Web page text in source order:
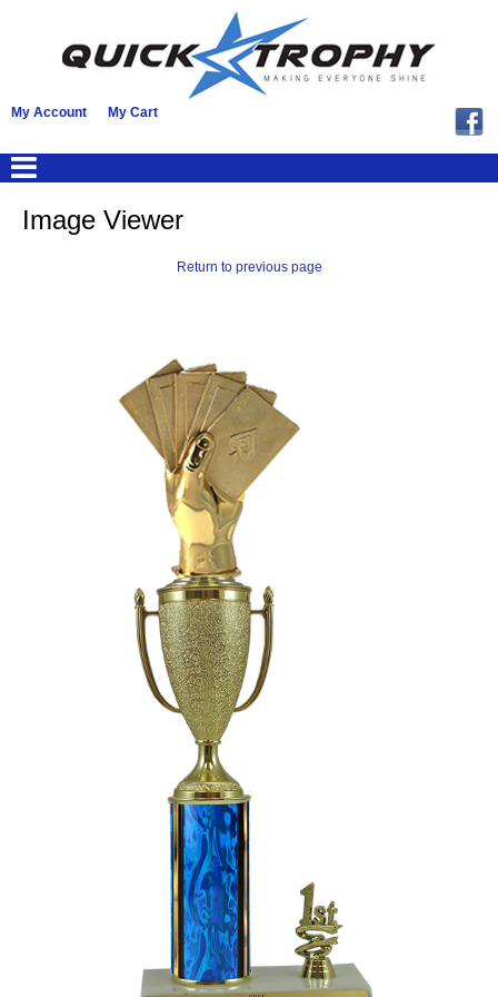
My Account My Cart
Image Viewer
Return to previous page